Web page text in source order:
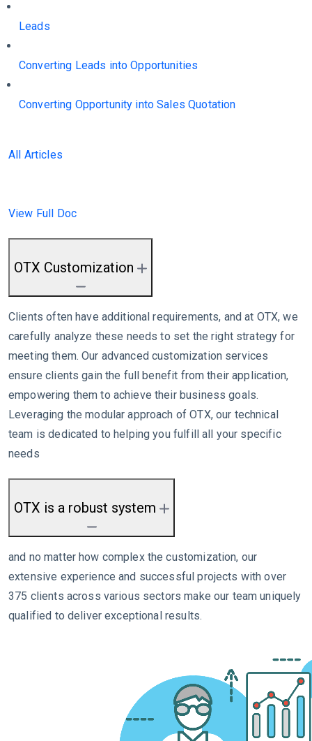
Leads
Converting Leads into Opportunities
Converting Opportunity into Sales Quotation
All Articles
View Full Doc
OTX Customization
Clients often have additional requirements, and at OTX, we
carefully analyze these needs to set the right strategy for
meeting them. Our advanced customization services
ensure clients gain the full benefit from their application,
empowering them to achieve their business goals.
Leveraging the modular approach of OTX, our technical
team is dedicated to helping you fulfill all your specific
needs
OTX is a robust system
and no matter how complex the customization, our
extensive experience and successful projects with over
375 clients across various sectors make our team uniquely
qualified to deliver exceptional results.